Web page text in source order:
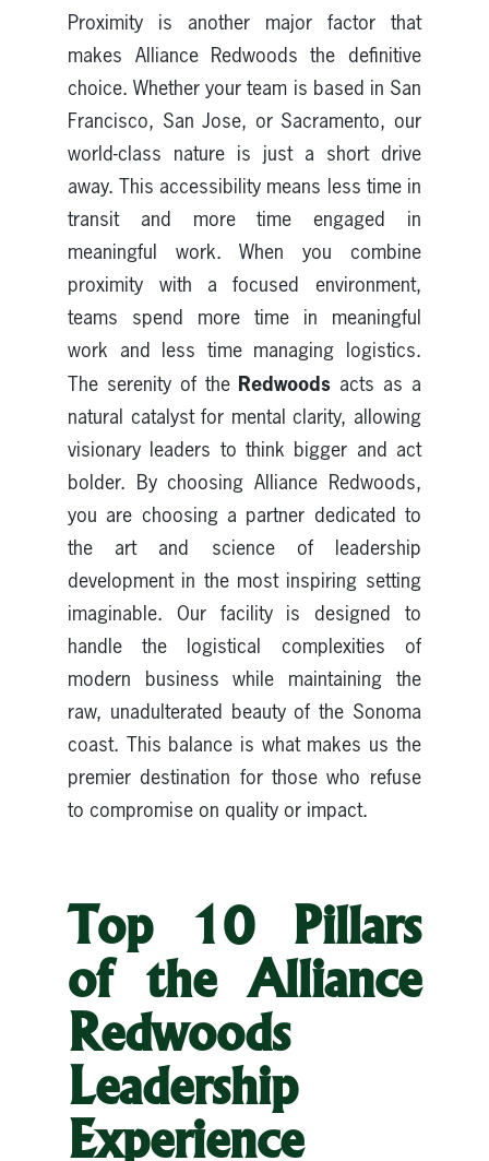
Proximity is another major factor that
makes Alliance Redwoods the definitive
choice. Whether your team is based in San
Francisco, San Jose, or Sacramento, our
world-class nature is just a short drive
away. This accessibility means less time in
transit and more time engaged in
meaningful work. When you combine
proximity with a focused environment,
teams spend more time in meaningful
work and less time managing logistics.
The serenity of the Redwoods acts as a
natural catalyst for mental clarity, allowing
visionary leaders to think bigger and act
bolder. By choosing Alliance Redwoods,
you are choosing a partner dedicated to
the art and science of leadership
development in the most inspiring setting
imaginable. Our facility is designed to
handle the logistical complexities of
modern business while maintaining the
raw, unadulterated beauty of the Sonoma
coast. This balance is what makes us the
premier destination for those who refuse
to compromise on quality or impact.
Top 10 Pillars
of the Alliance
Redwoods
Leadership
Experience